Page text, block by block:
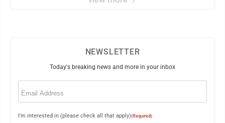
NEWSLETTER
Today's breaking news and more in your inbox
Email
I'm interested in (please check all that apply)(Required)